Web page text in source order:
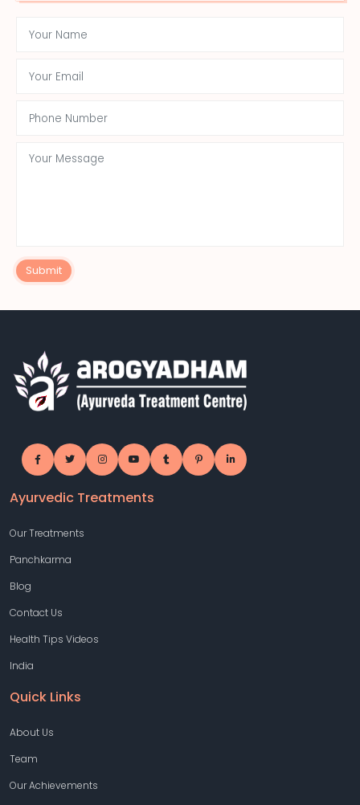
Submit
Ayurvedic Treatments
Our Treatments
Panchkarma
Blog
Contact Us
Health Tips Videos
India
Quick Links
About Us
Team
Our Achievements